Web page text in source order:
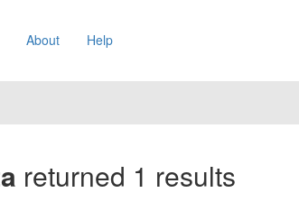
About Help
returned 1 results